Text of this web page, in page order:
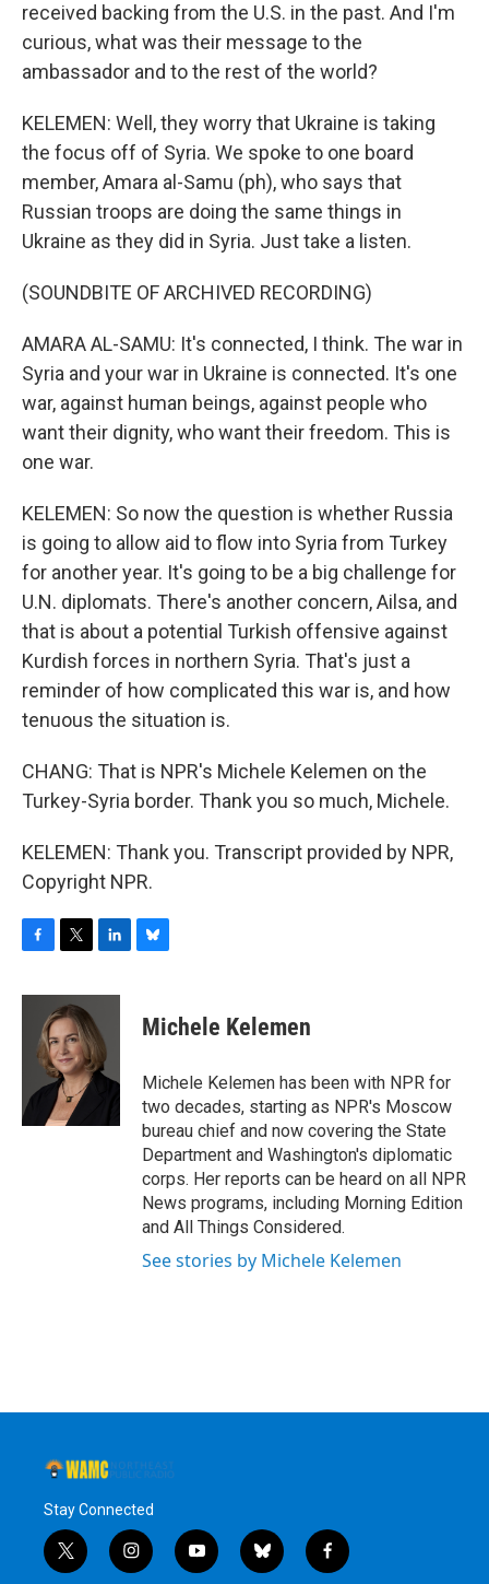
received backing from the U.S. in the past. And I'm
curious, what was their message to the
ambassador and to the rest of the world?
KELEMEN: Well, they worry that Ukraine is taking
the focus off of Syria. We spoke to one board
member, Amara al-Samu (ph), who says that
Russian troops are doing the same things in
Ukraine as they did in Syria. Just take a listen.
(SOUNDBITE OF ARCHIVED RECORDING)
AMARA AL-SAMU: It's connected, I think. The war in
Syria and your war in Ukraine is connected. It's one
war, against human beings, against people who
want their dignity, who want their freedom. This is
one war.
KELEMEN: So now the question is whether Russia
is going to allow aid to flow into Syria from Turkey
for another year. It's going to be a big challenge for
U.N. diplomats. There's another concern, Ailsa, and
that is about a potential Turkish offensive against
Kurdish forces in northern Syria. That's just a
reminder of how complicated this war is, and how
tenuous the situation is.
CHANG: That is NPR's Michele Kelemen on the
Turkey-Syria border. Thank you so much, Michele.
KELEMEN: Thank you. Transcript provided by NPR,
Copyright NPR.
c
k
i
t
t
e
r
n
e
d
I
e
s
y
Michele Kelemen
Michele Kelemen has been with NPR for
two decades, starting as NPR's Moscow
bureau chief and now covering the State
Department and Washington's diplomatic
corps. Her reports can be heard on all NPR
News programs, including Morning Edition
and All Things Considered.
See stories by Michele Kelemen
Stay Connected
t
w
i
n
y
o
b
l
f
a